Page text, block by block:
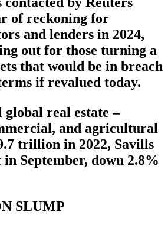
of reckoning for
and lenders in 2024,
out for those turning a
that would be in breach
if revalued today.
real estate –
and agricultural
trillion in 2022, Savills
September, down 2.8%
SLUMP